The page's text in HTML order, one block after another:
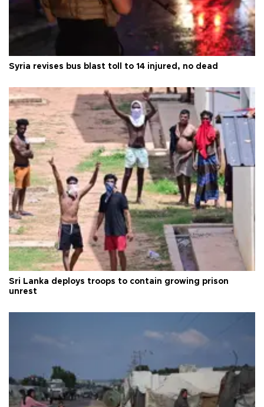
Syria revises bus blast toll to 14 injured, no dead
Sri Lanka deploys troops to contain growing prison
unrest